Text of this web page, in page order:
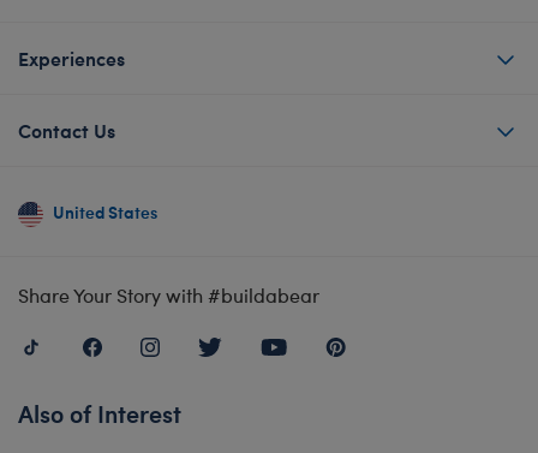
Experiences
Contact Us
United States
Share Your Story with #buildabear
Also of Interest